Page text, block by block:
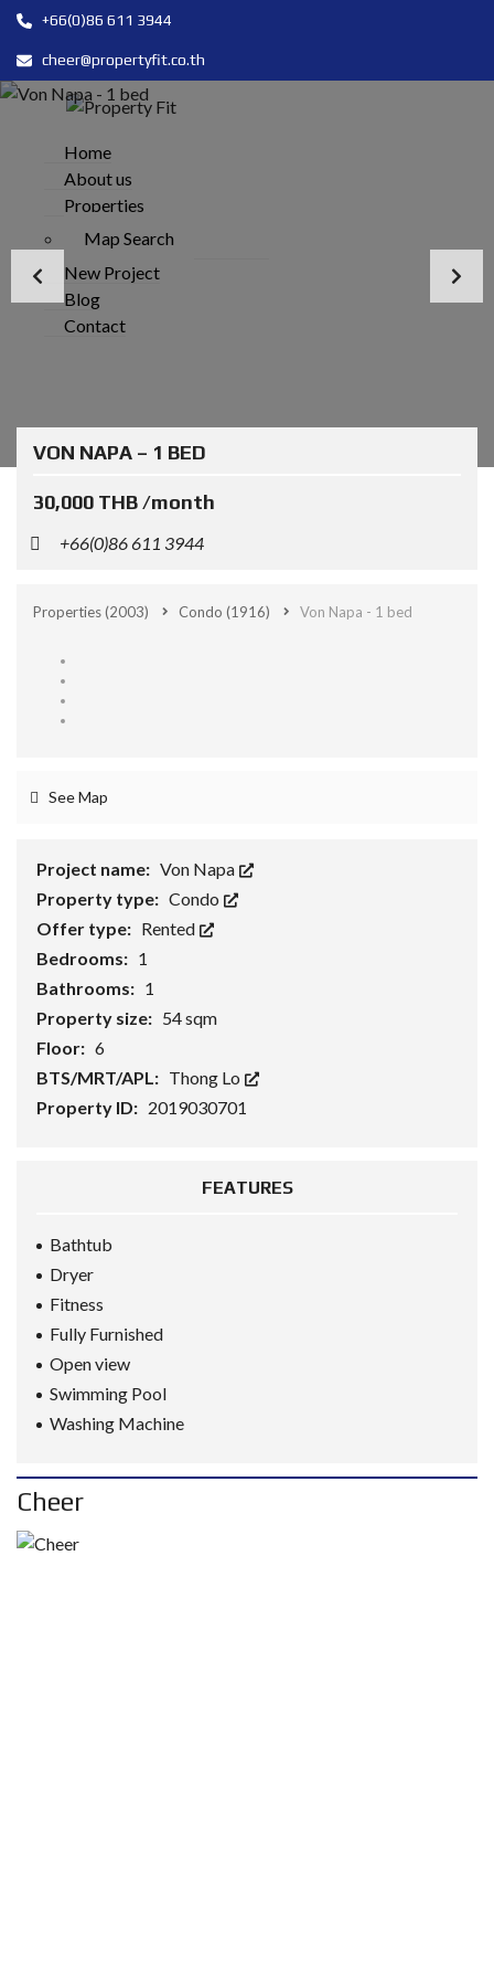
+66(0)86 611 3944
cheer@propertyfit.co.th
Home
About us
Properties
Map Search
New Project
Blog
Contact
VON NAPA – 1 BED
30,000 THB /month
+66(0)86 611 3944
Properties(2003) Condo (1916) Von Napa - 1 bed
See Map
Project name: Von Napa
Property type: Condo
Offer type: Rented
Bedrooms: 1
Bathrooms: 1
Property size: 54 sqm
Floor: 6
BTS/MRT/APL: Thong Lo
Property ID: 2019030701
FEATURES
Bathtub
Dryer
Fitness
Fully Furnished
Open view
Swimming Pool
Washing Machine
Cheer